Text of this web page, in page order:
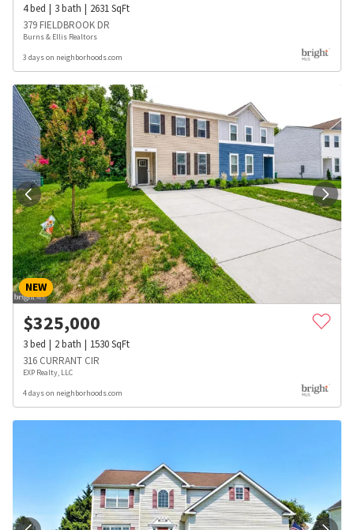
4bed 3bath 2631SqFt
379 FIELDBROOK DR
Burns & Ellis Realtors
3 days on neighborhoods.com
NEW
$325,000
3bed 2bath 1530SqFt
316 CURRANT CIR
EXP Realty, LLC
4 days on neighborhoods.com